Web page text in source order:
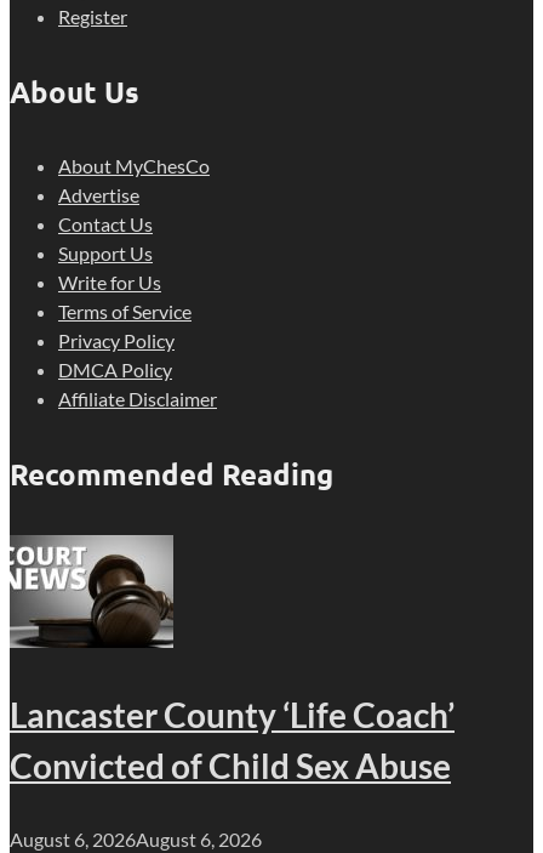
Register
About Us
About MyChesCo
Advertise
Contact Us
Support Us
Write for Us
Terms of Service
Privacy Policy
DMCA Policy
Affiliate Disclaimer
Recommended Reading
Lancaster County ‘Life Coach’
Convicted of Child Sex Abuse
August 6, 2026August 6, 2026